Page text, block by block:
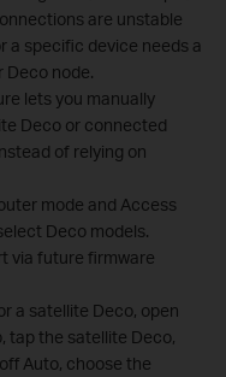
are unstable
a specific device needs a
Deco node.
lets you manually
Deco or connected
of relying on
mode and Access
Deco models.
via future firmware
a satellite Deco, open
tap the satellite Deco,
Auto, choose the